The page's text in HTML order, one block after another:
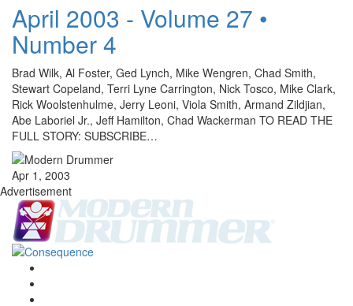
April 2003 - Volume 27 •
Number 4
Brad Wilk, Al Foster, Ged Lynch, Mike Wengren, Chad Smith,
Stewart Copeland, Terri Lyne Carrington, Nick Tosco, Mike Clark,
Rick Woolstenhulme, Jerry Leoni, Viola Smith, Armand Zildjian,
Abe Laboriel Jr., Jeff Hamilton, Chad Wackerman TO READ THE
FULL STORY: SUBSCRIBE…
Apr 1, 2003
Advertisement